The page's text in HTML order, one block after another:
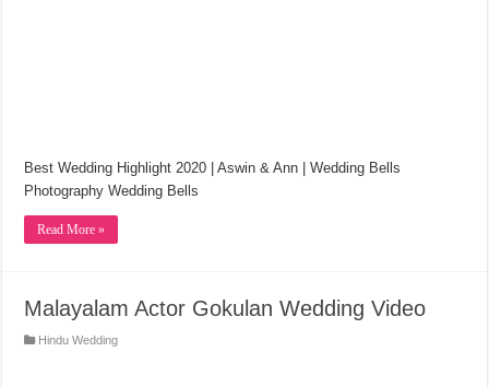
Best Wedding Highlight 2020 | Aswin & Ann | Wedding Bells
Photography Wedding Bells
Read More »
Malayalam Actor Gokulan Wedding Video
Hindu Wedding